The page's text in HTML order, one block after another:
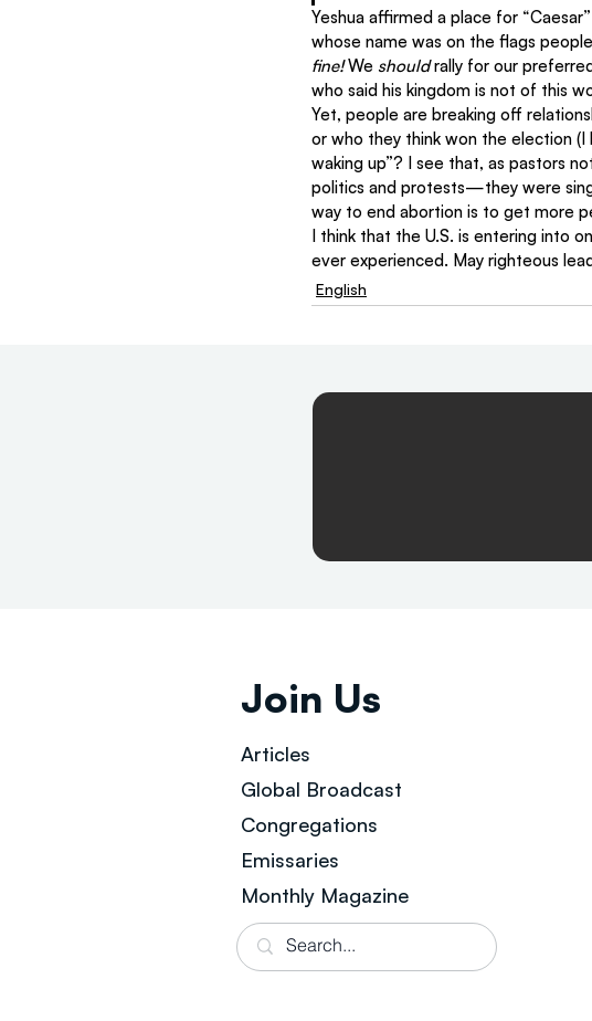
Yeshua affirmed a place for
whose name was on the flags
fine! We should rally for our
who said his kingdom is not of this
Yet, people are breaking off
or who they think won the election
waking up”? I see that, as pastors
politics and protests—they were
way to end abortion is to get more
I think that the U.S. is entering into
ever experienced. May righteous
English
Join Us
Articles
Global Broadcast
Congregations
Emissaries
Monthly Magazine